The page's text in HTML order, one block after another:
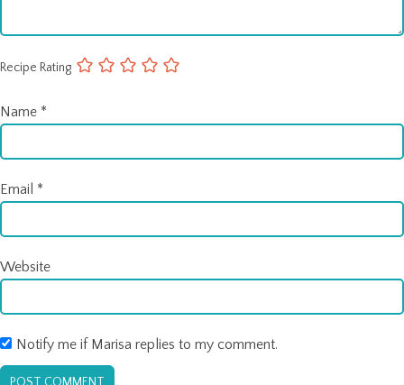
Recipe Rating
Name *
Email *
Website
Notify me if Marisa replies to my comment.